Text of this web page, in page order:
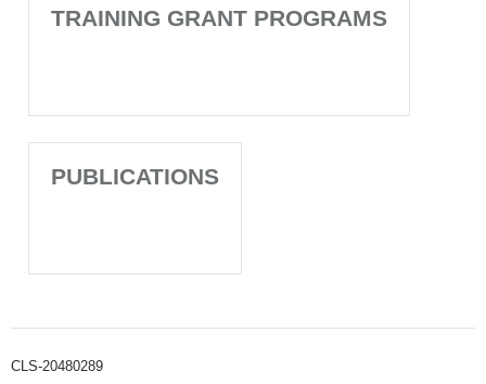
TRAINING GRANT PROGRAMS
PUBLICATIONS
CLS-20480289